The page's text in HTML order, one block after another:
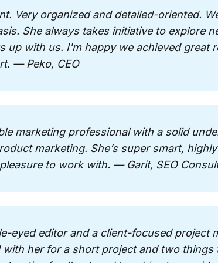
Very organized and detailed-oriented.
She always takes initiative to explore
up with us. I'm happy we achieved great
— Peko, CEO
marketing professional with a solid
marketing. She’s super smart, highly
to work with. — Garit, SEO
eyed editor and a client-focused project
with her for a short project and two things